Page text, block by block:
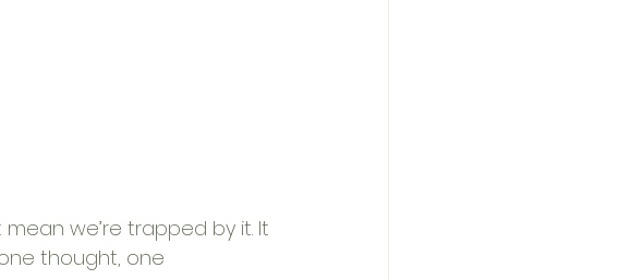
we’re trapped by it. It
thought, one